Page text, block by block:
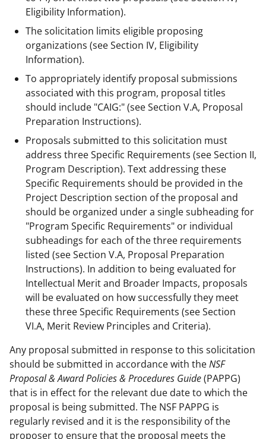
Eligibility Information).
The solicitation limits eligible proposing
organizations (see Section IV, Eligibility
Information).
To appropriately identify proposal submissions
associated with this program, proposal titles
should include "CAIG:" (see Section V.A, Proposal
Preparation Instructions).
Proposals submitted to this solicitation must
address three Specific Requirements (see Section II,
Program Description). Text addressing these
Specific Requirements should be provided in the
Project Description section of the proposal and
should be organized under a single subheading for
"Program Specific Requirements" or individual
subheadings for each of the three requirements
listed (see Section V.A, Proposal Preparation
Instructions). In addition to being evaluated for
Intellectual Merit and Broader Impacts, proposals
will be evaluated on how successfully they meet
these three Specific Requirements (see Section
VI.A, Merit Review Principles and Criteria).
Any proposal submitted in response to this solicitation
should be submitted in accordance with theNSF
Proposal & Award Policies & Procedures Guide(PAPPG)
that is in effect for the relevant due date to which the
proposal is being submitted. The NSF PAPPG is
regularly revised and it is the responsibility of the
proposer to ensure that the proposal meets the